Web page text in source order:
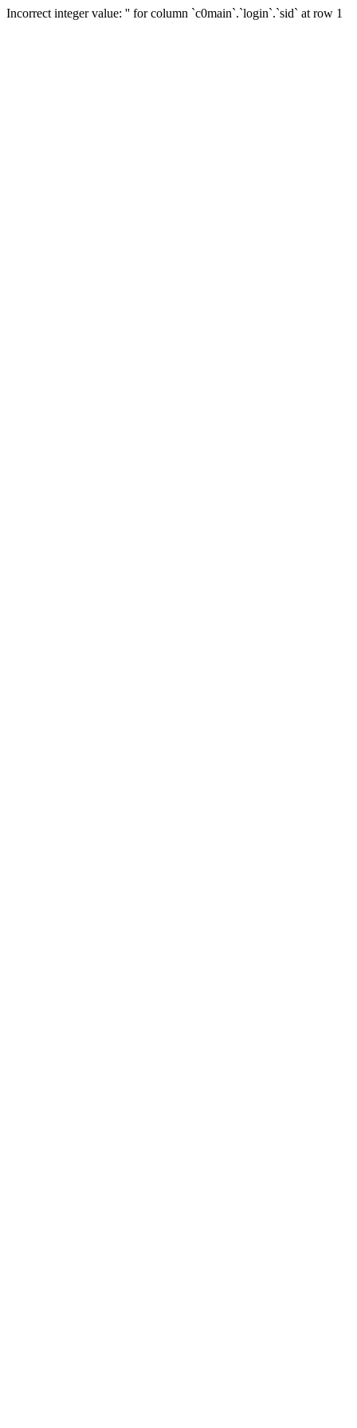
Incorrect integer value: '' for column `c0main`.`login`.`sid` at row 1